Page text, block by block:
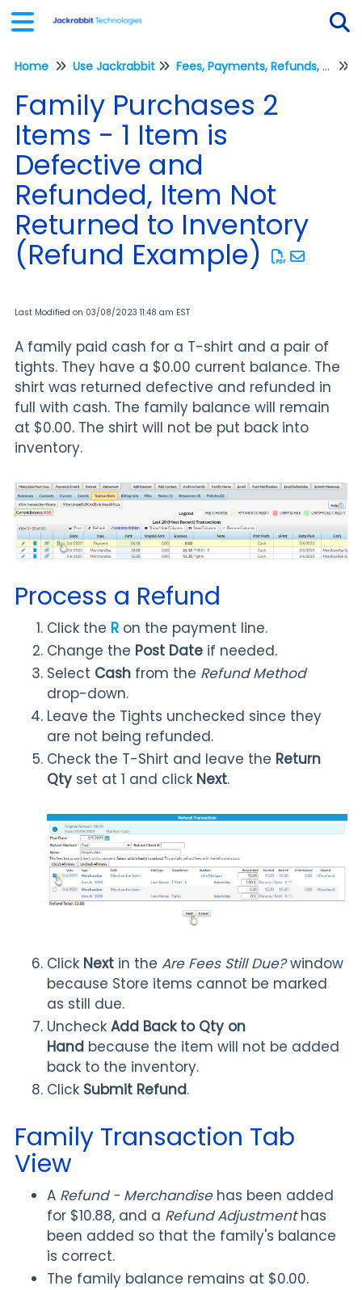
Home Use Jackrabbit Fees, Payments, Refunds, and Credits (Transactions)
Family Purchases 2
Items - 1 Item is
Defective and
Refunded, Item Not
Returned to Inventory
(Refund Example)
Last Modified on 03/08/2023 11:48 am EST
A family paid cash for a T-shirt and a pair of
tights. They have a $0.00 current balance. The
shirt was returned defective and refunded in
full with cash. The family balance will remain
at $0.00. The shirt will not be put back into
inventory.
Process a Refund
Click the R on the payment line.
Change the Post Date if needed.
Select Cash from the Refund Method
drop-down.
Leave the Tights unchecked since they
are not being refunded.
Check the T-Shirt and leave the Return
Qty set at 1 and click Next.
Click Next in the Are Fees Still Due?window
because Store items cannot be marked
as still due.
Uncheck Add Back to Qty on
Hand because the item will not be added
back to the inventory.
Click Submit Refund.
Family Transaction Tab
View
A Refund - Merchandisehas been added
for $10.88, and a Refund Adjustmenthas
been added so that the family's balance
is correct.
The family balance remains at $0.00.